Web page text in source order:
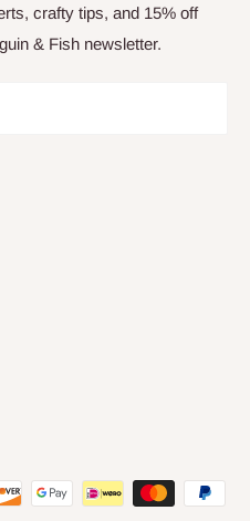
crafty tips, and 15% off
& Fish newsletter.